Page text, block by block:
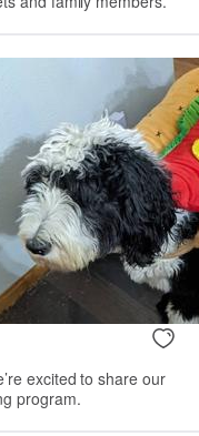
excited to share our
program.